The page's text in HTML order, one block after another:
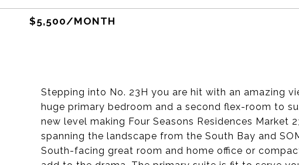
$5,500/MONTH
Stepping into No. 23H you are hit with an amazing
huge primary bedroom and a second flex-room to
new level making Four Seasons Residences Market
spanning the landscape from the South Bay and
South-facing great room and home office or